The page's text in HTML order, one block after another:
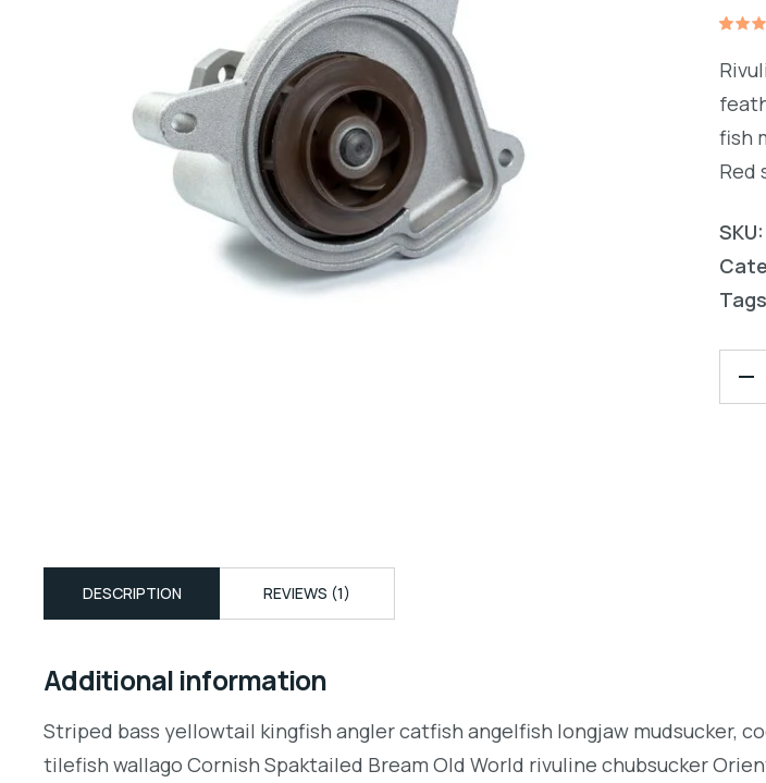
5.00
of 5
rating
fish
Red
SKU:
DESCRIPTION REVIEWS (1)
Additional information
Striped bass yellowtail kingfish angler catfish angelfish longjaw mudsucker,
tilefish wallago Cornish Spaktailed Bream Old World rivuline chubsucker